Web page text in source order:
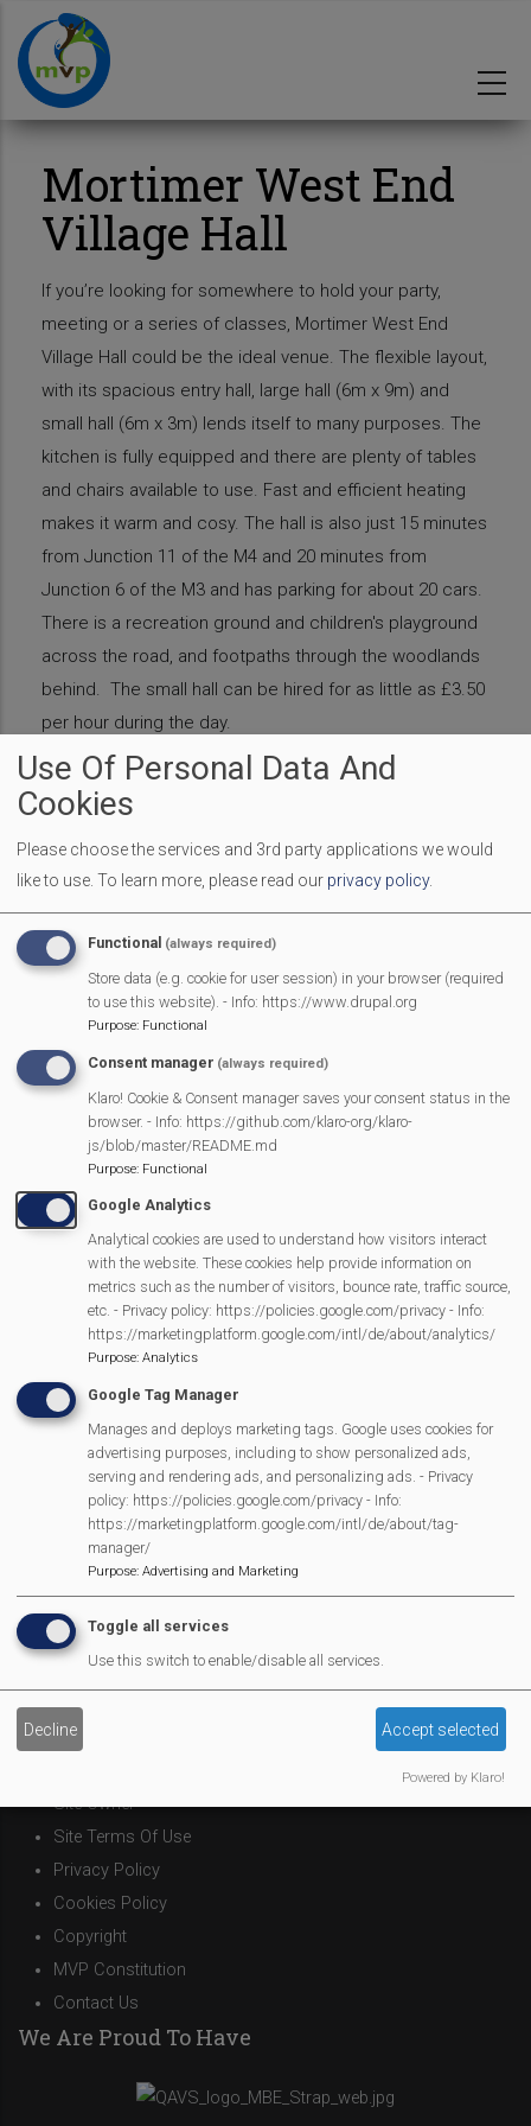
main
content
Mortimer West End
Village Hall
If you’re looking for somewhere to hold your party,
meeting or a series of classes, Mortimer West End
Village Hall could be the ideal venue. The flexible layout,
with its spacious entry hall, large hall (6m x 9m) and
small hall (6m x 3m) lends itself to many purposes. The
kitchen is fully equipped and there are plenty of tables
and chairs available to use. Fast and efficient heating
makes it warm and cosy. The hall is also just 15 minutes
from Junction 11 of the M4 and 20 minutes from
Junction 6 of the M3 and has parking for about 20 cars.
There is a recreation ground and children's playground
across the road, and footpaths through the woodlands
behind. The small hall can be hired for as little as £3.50
per hour during the day.
Website
https://www.hallshire.com/halls/view/2182/mortimer-we
Phone
0118 970 0001
Affiliate
Support Introduction
Become an Affiliate
Equipment Available to borrow
MVP Main Activities
Fun Day
Scarecrow Trail
Lunch Club
Pantomime
MVP Village Theatre
Theatre Trips
Newsletter
Social Media
Legal Statements
Site Owner
Site Terms Of Use
Privacy Policy
Cookies Policy
Copyright
MVP Constitution
Contact Us
We Are Proud To Have
Use Of Personal Data And
Cookies
Please choose the services and 3rd party applications we would
like to use. To learn more, please read our privacy policy.
Functional (always required)
Store data (e.g. cookie for user session) in your browser (required
to use this website). - Info: https://www.drupal.org
Purpose: Functional
Consent manager (always required)
Klaro! Cookie & Consent manager saves your consent status in the
browser. - Info: https://github.com/klaro-org/klaro-
js/blob/master/README.md
Purpose: Functional
Google Analytics
Analytical cookies are used to understand how visitors interact
with the website. These cookies help provide information on
metrics such as the number of visitors, bounce rate, traffic source,
etc. - Privacy policy: https://policies.google.com/privacy - Info:
https://marketingplatform.google.com/intl/de/about/analytics/
Purpose: Analytics
Google Tag Manager
Manages and deploys marketing tags. Google uses cookies for
advertising purposes, including to show personalized ads,
serving and rendering ads, and personalizing ads. - Privacy
policy: https://policies.google.com/privacy - Info:
https://marketingplatform.google.com/intl/de/about/tag-
manager/
Purpose: Advertising and Marketing
Toggle all services
Use this switch to enable/disable all services.
Decline Accept selected
Powered by Klaro!